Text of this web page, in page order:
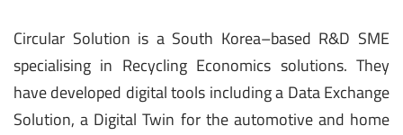
Circular Solution is a South Korea–based R&D SME
specialising in Recycling Economics solutions. They
have developed digital tools including a Data Exchange
Solution, a Digital Twin for the automotive and home